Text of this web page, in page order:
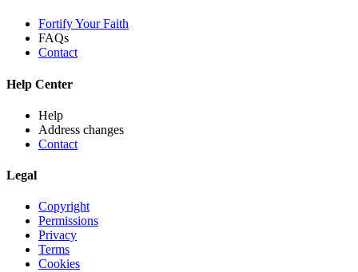
Fortify Your Faith
FAQs
Contact
Help Center
Help
Address changes
Contact
Legal
Copyright
Permissions
Privacy
Terms
Cookies